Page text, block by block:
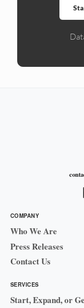
COMPANY
Who We Are
Press Releases
Contact Us
SERVICES
Start, Expand, or